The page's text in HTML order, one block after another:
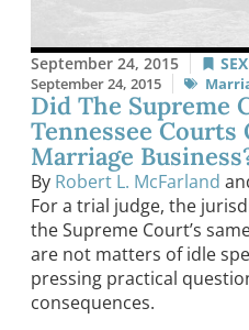
September 24, 2015
September 24, 2015
Did The Supreme
Tennessee Courts
Marriage
By Robert L. McFarland
For a trial judge, the
the Supreme Court’s
are not matters of idle
pressing practical
consequences.